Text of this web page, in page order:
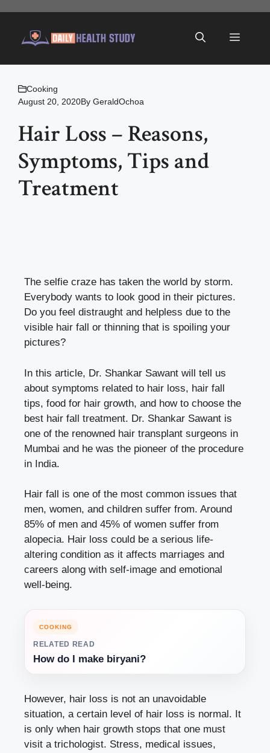
content
Menu
Cooking
August 20, 2020By GeraldOchoa
Hair Loss – Reasons,
Symptoms, Tips and
Treatment
The selfie craze has taken the world by storm.
Everybody wants to look good in their pictures.
Do you feel distraught and helpless due to the
visible hair fall or thinning that is spoiling your
pictures?
In this article, Dr. Shankar Sawant will tell us
about symptoms related to hair loss, hair fall
tips, food for hair growth, and how to choose the
best hair fall treatment. Dr. Shankar Sawant is
one of the renowned hair transplant surgeons in
Mumbai and he was the pioneer of the procedure
in India.
Hair fall is one of the most common issues that
men, women, and children suffer from. Around
85% of men and 45% of women suffer from
alopecia. Hair loss could be a serious life-
altering condition as it affects marriages and
careers along with self-image and emotional
well-being.
COOKING
RELATED READ
How do I make biryani?
However, hair loss is not an unavoidable
situation, a certain level of hair loss is normal. It
is only when hair growth stops that one must
visit a trichologist. Stress, medical issues,